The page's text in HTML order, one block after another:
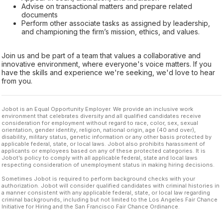
Advise on transactional matters and prepare related
documents
Perform other associate tasks as assigned by leadership,
and championing the firm’s mission, ethics, and values.
Join us and be part of a team that values a collaborative and
innovative environment, where everyone's voice matters. If you
have the skills and experience we're seeking, we'd love to hear
from you.
Jobot is an Equal Opportunity Employer. We provide an inclusive work
environment that celebrates diversity and all qualified candidates receive
consideration for employment without regard to race, color, sex, sexual
orientation, gender identity, religion, national origin, age (40 and over),
disability, military status, genetic information or any other basis protected by
applicable federal, state, or local laws. Jobot also prohibits harassment of
applicants or employees based on any of these protected categories. It is
Jobot’s policy to comply with all applicable federal, state and local laws
respecting consideration of unemployment status in making hiring decisions.
Sometimes Jobot is required to perform background checks with your
authorization. Jobot will consider qualified candidates with criminal histories in
a manner consistent with any applicable federal, state, or local law regarding
criminal backgrounds, including but not limited to the Los Angeles Fair Chance
Initiative for Hiring and the San Francisco Fair Chance Ordinance.